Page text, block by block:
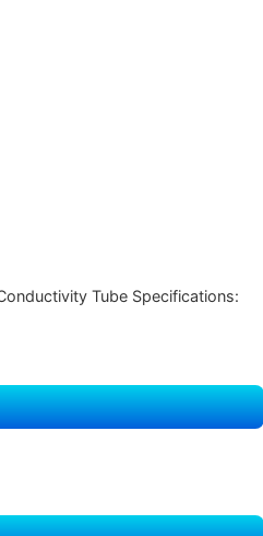
Tube Specifications: